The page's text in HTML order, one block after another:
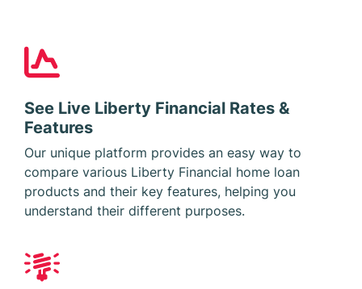
See Live Liberty Financial Rates &
Features
Our unique platform provides an easy way to
compare various Liberty Financial home loan
products and their key features, helping you
understand their different purposes.